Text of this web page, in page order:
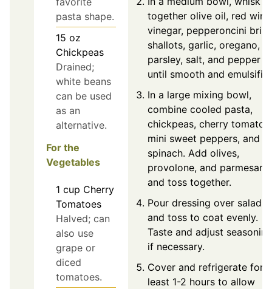
pasta shape.
15 oz
Chickpeas
Drained;
white beans
can be used
as an
alternative.
For the
Vegetables
1 cup Cherry
Tomatoes
Halved; can
also use
grape or
diced
tomatoes.
together olive oil, red wine
vinegar, pepperoncini
shallots, garlic, oregano,
parsley, salt, and pepper
until smooth and
In a large mixing bowl,
combine cooled pasta,
chickpeas, cherry
mini sweet peppers, and
spinach. Add olives,
provolone, and parmesan,
and toss together.
Pour dressing over salad
and toss to coat evenly.
Taste and adjust seasoning
if necessary.
Cover and refrigerate for
least 1-2 hours to allow